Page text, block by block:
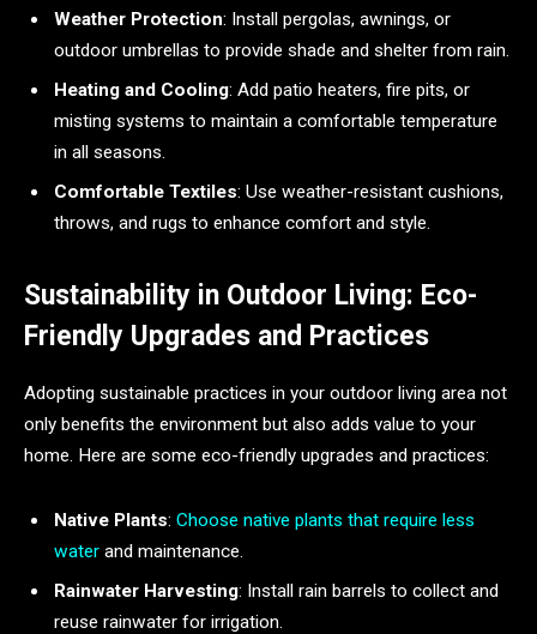
Weather Protection: Install pergolas, awnings, or
outdoor umbrellas to provide shade and shelter from rain.
Heating and Cooling: Add patio heaters, fire pits, or
misting systems to maintain a comfortable temperature
in all seasons.
Comfortable Textiles: Use weather-resistant cushions,
throws, and rugs to enhance comfort and style.
Sustainability in Outdoor Living: Eco-
Friendly Upgrades and Practices
Adopting sustainable practices in your outdoor living area not
only benefits the environment but also adds value to your
home. Here are some eco-friendly upgrades and practices:
Native Plants: Choose native plants that require less
water and maintenance.
Rainwater Harvesting: Install rain barrels to collect and
reuse rainwater for irrigation.